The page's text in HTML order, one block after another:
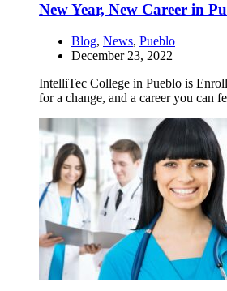
New Year, New Career in
Blog, News, Pueblo
December 23, 2022
IntelliTec College in Pueblo is
for a change, and a career you can